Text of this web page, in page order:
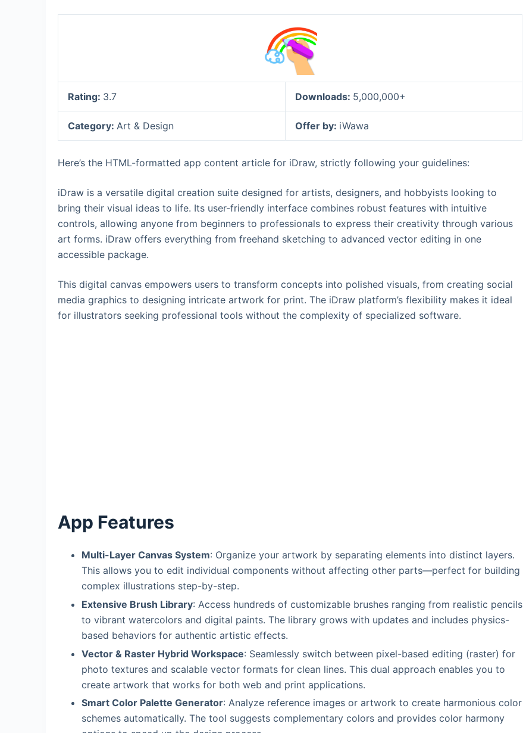
Rating: 3.7 Downloads: 5,000,000+
Category:Art & Design Offer by: iWawa
Here’s the HTML-formatted app content article for iDraw, strictly following your guidelines:
iDraw is a versatile digital creation suite designed for artists, designers, and hobbyists looking to
bring their visual ideas to life. Its user-friendly interface combines robust features with intuitive
controls, allowing anyone from beginners to professionals to express their creativity through various
art forms. iDraw offers everything from freehand sketching to advanced vector editing in one
accessible package.
This digital canvas empowers users to transform concepts into polished visuals, from creating social
media graphics to designing intricate artwork for print. The iDraw platform’s flexibility makes it ideal
for illustrators seeking professional tools without the complexity of specialized software.
App Features
Multi-Layer Canvas System: Organize your artwork by separating elements into distinct layers.
This allows you to edit individual components without affecting other parts—perfect for building
complex illustrations step-by-step.
Extensive Brush Library: Access hundreds of customizable brushes ranging from realistic pencils
to vibrant watercolors and digital paints. The library grows with updates and includes physics-
based behaviors for authentic artistic effects.
Vector & Raster Hybrid Workspace: Seamlessly switch between pixel-based editing (raster) for
photo textures and scalable vector formats for clean lines. This dual approach enables you to
create artwork that works for both web and print applications.
Smart Color Palette Generator: Analyze reference images or artwork to create harmonious color
schemes automatically. The tool suggests complementary colors and provides color harmony